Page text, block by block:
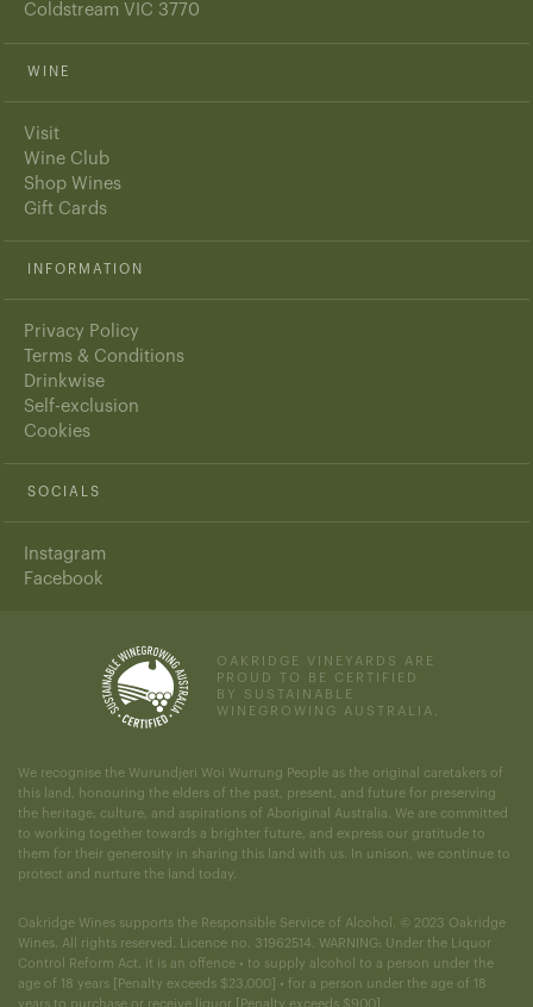
Coldstream VIC 3770
WINE
Visit
Wine Club
Shop Wines
Gift Cards
INFORMATION
Privacy Policy
Terms & Conditions
Drinkwise
Self-exclusion
Cookies
SOCIALS
Instagram
Facebook
OAKRIDGE VINEYARDS ARE
PROUD TO BE CERTIFIED
BY SUSTAINABLE
WINEGROWING AUSTRALIA.
We recognise the Wurundjeri Woi Wurrung People as the original caretakers of
this land, honouring the elders of the past, present, and future for preserving
the heritage, culture, and aspirations of Aboriginal Australia. We are committed
to working together towards a brighter future, and express our gratitude to
them for their generosity in sharing this land with us. In unison, we continue to
protect and nurture the land today.
Oakridge Wines supports the Responsible Service of Alcohol. © 2023 Oakridge
Wines. All rights reserved. Licence no. 31962514. WARNING: Under the Liquor
Control Reform Act, it is an offence • to supply alcohol to a person under the
age of 18 years [Penalty exceeds $23,000] • for a person under the age of 18